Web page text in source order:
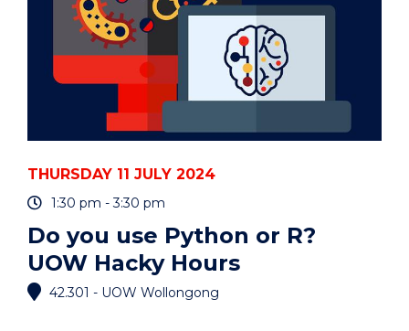
THURSDAY 11 JULY 2024
1:30 pm - 3:30 pm
Do you use Python or R?
UOW Hacky Hours
42.301 - UOW Wollongong